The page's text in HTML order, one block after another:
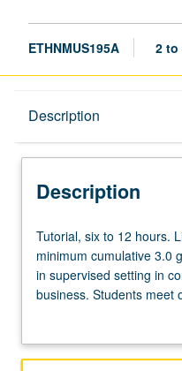
ETHNMUS195A 2 to
Description
Description
Tutorial,
six
to
12
to
Tutorial, six to 12 hours.
minimum cumulative 3.0
in supervised setting in
business. Students meet
and provide periodic
supervising faculty